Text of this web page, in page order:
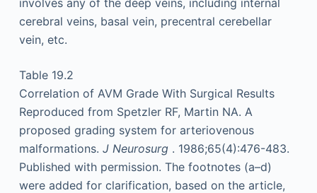
involves any of the deep veins, including internal
cerebral veins, basal vein, precentral cerebellar
vein, etc.
Table 19.2
Correlation of AVM Grade With Surgical Results
Reproduced from Spetzler RF, Martin NA. A
proposed grading system for arteriovenous
malformations. J Neurosurg . 1986;65(4):476-483.
Published with permission. The footnotes (a–d)
were added for clarification, based on the article,